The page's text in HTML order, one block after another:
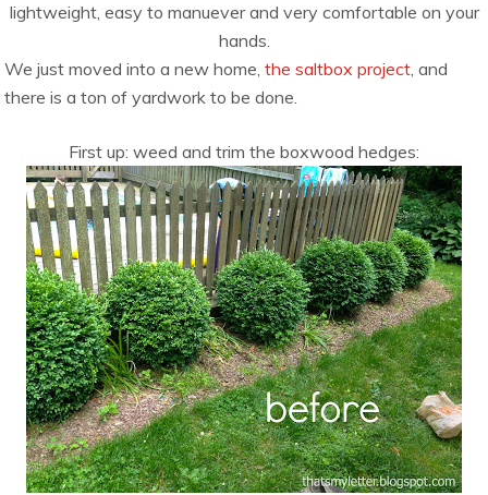
lightweight, easy to manuever and very comfortable on your
hands.
We just moved into a new home,the saltbox project, and
there is a ton of yardwork to be done.
First up: weed and trim the boxwood hedges: